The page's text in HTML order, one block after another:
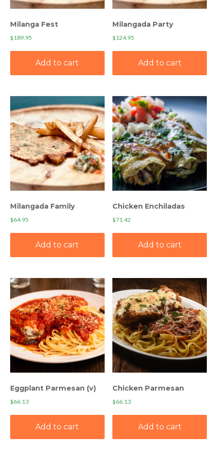
Milanga Fest
$189.95
Add to cart
Milangada Party
$124.95
Add to cart
Milangada Family
$64.95
Add to cart
Chicken Enchiladas
$71.42
Add to cart
Eggplant Parmesan (v)
$66.13
Add to cart
Chicken Parmesan
$66.13
Add to cart